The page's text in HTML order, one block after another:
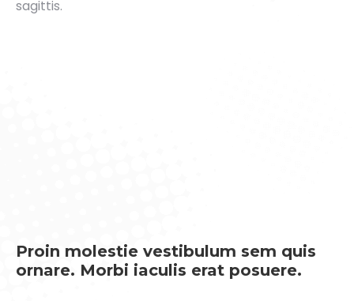
sagittis.
Proin molestie vestibulum sem quis
ornare. Morbi iaculis erat posuere.